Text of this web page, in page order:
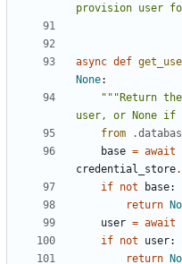
provision user
async def
None:
"""Return
user, or None if
from
base = await
credential_store.
if not base:
return
user = await
if not user:
return